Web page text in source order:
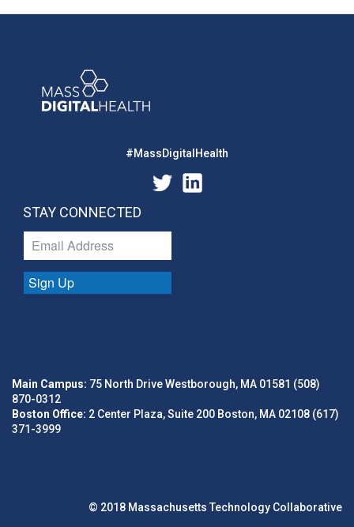
#MassDigitalHealth
STAY CONNECTED
Sign Up
Main Campus: 75 North Drive Westborough, MA 01581 (508)
870-0312
Boston Office: 2 Center Plaza, Suite 200 Boston, MA 02108 (617)
371-3999
© 2018 Massachusetts Technology Collaborative